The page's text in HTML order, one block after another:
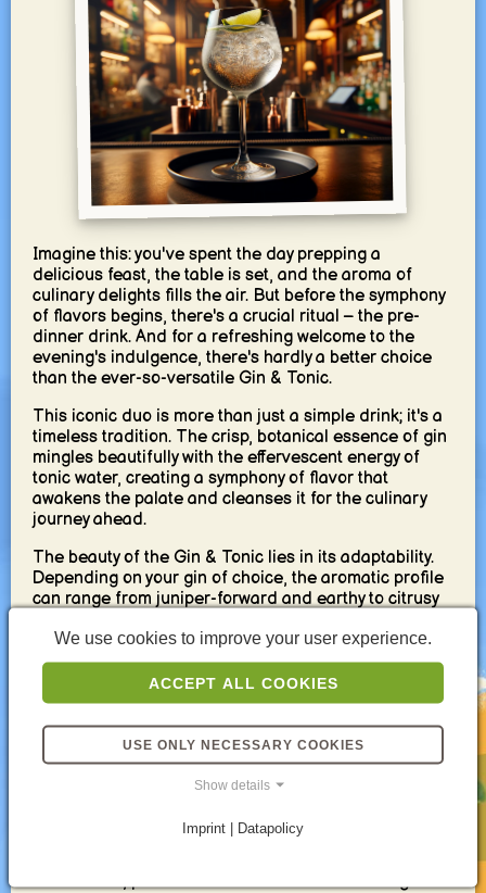
Imagine this: you've spent the day prepping a
delicious feast, the table is set, and the aroma of
culinary delights fills the air. But before the symphony
of flavors begins, there's a crucial ritual – the pre-
dinner drink. And for a refreshing welcome to the
evening's indulgence, there's hardly a better choice
than the ever-so-versatile Gin & Tonic.
This iconic duo is more than just a simple drink; it's a
timeless tradition. The crisp, botanical essence of gin
mingles beautifully with the effervescent energy of
tonic water, creating a symphony of flavor that
awakens the palate and cleanses it for the culinary
journey ahead.
The beauty of the Gin & Tonic lies in its adaptability.
Depending on your gin of choice, the aromatic profile
can range from juniper-forward and earthy to citrusy
bitterness and subtle sweetness, allowing you to tailor
the drink to your personal preference.
For a pre-dinner delight, a lighter-bodied gin with
zesty citrus notes complements the tonic perfectly. A
squeeze of fresh lime or a twist of grapefruit peel
adds a touch of vibrancy, further enhancing the
refreshing nature of the drink.
But the Gin & Tonic's magic extends beyond taste. Its
moderate alcohol content (around 7-10%) whets the
social drink, perfect for conversation and easing into
We use cookies to improve your user experience.
ACCEPT ALL COOKIES
USE ONLY NECESSARY COOKIES
Show details
Imprint | Datapolicy